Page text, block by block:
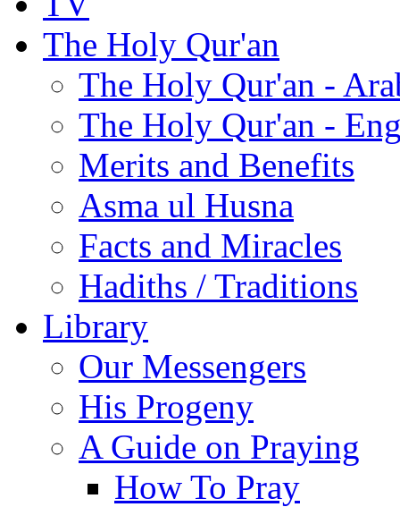
The Holy Qur'an
The Holy Qur'an -
The Holy Qur'an -
Merits and Benefits
Asma ul Husna
Facts and Miracles
Hadiths / Traditions
Library
Our Messengers
His Progeny
A Guide on Praying
How To Pray